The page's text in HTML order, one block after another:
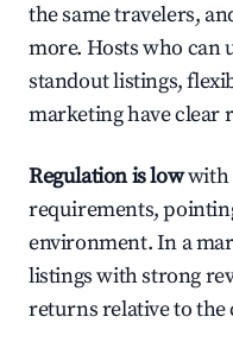
the same travelers,
more. Hosts who
standout listings,
marketing have clear
Regulation is lowwith
requirements,
environment. In a
listings with strong
returns relative to